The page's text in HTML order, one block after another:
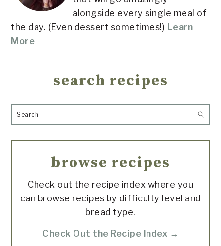
alongside every single meal of
the day. (Even dessert sometimes!) Learn
More
search recipes
Search
browse recipes
Check out the recipe index where you
can browse recipes by difficulty level and
bread type.
Check Out the Recipe Index →